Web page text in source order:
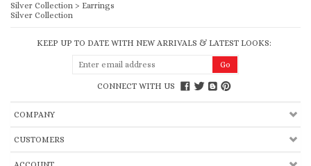
Silver Collection > Earrings
Silver Collection
KEEP UP TO DATE WITH NEW ARRIVALS & LATEST LOOKS:
CONNECT WITH US
COMPANY
CUSTOMERS